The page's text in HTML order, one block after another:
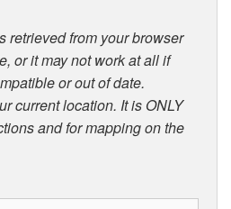
retrieved from your browser
or it may not work at all if
or out of date.
current location. It is ONLY
and for mapping on the